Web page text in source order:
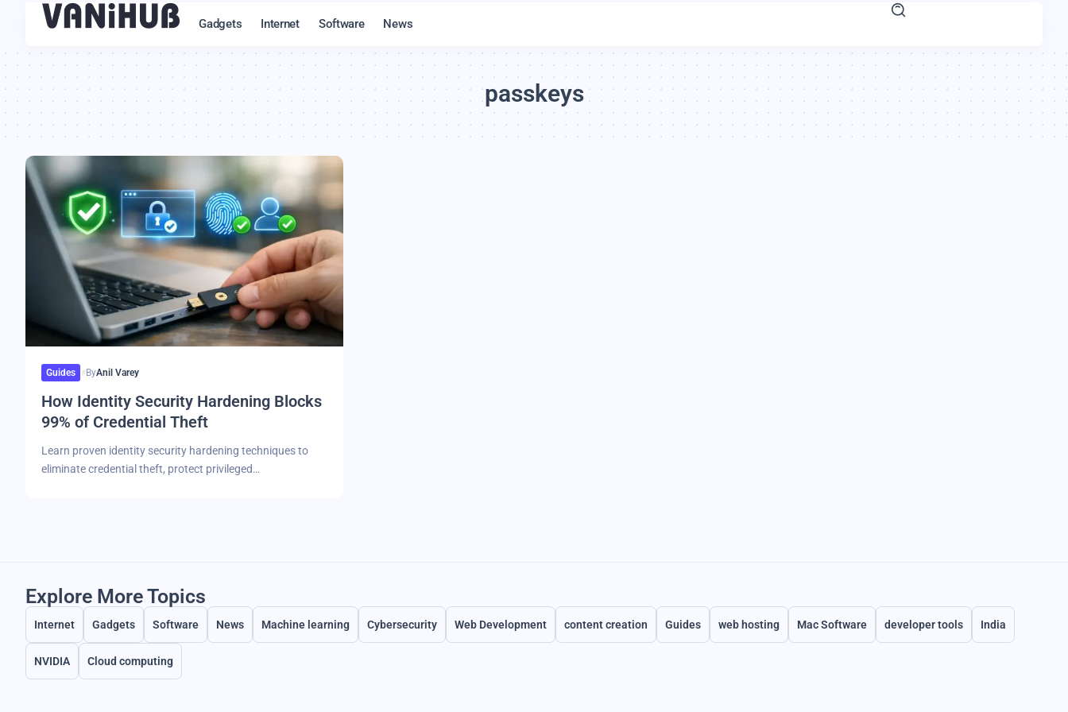
Gadgets Internet Software News
passkeys
Guides ByAnil Varey
How Identity Security Hardening Blocks
99% of Credential Theft
Learn proven identity security hardening techniques to
eliminate credential theft, protect privileged…
Explore More Topics
Internet Gadgets Software News Machine learning Cybersecurity Web Development content creation Guides web hosting Mac Software developer tools India
NVIDIA Cloud computing